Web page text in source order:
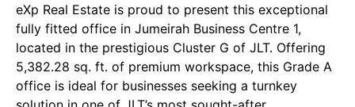
eXp Real Estate is proud to present this exceptional
fully fitted office in Jumeirah Business Centre 1,
located in the prestigious Cluster G of JLT. Offering
5,382.28 sq. ft. of premium workspace, this Grade A
office is ideal for businesses seeking a turnkey